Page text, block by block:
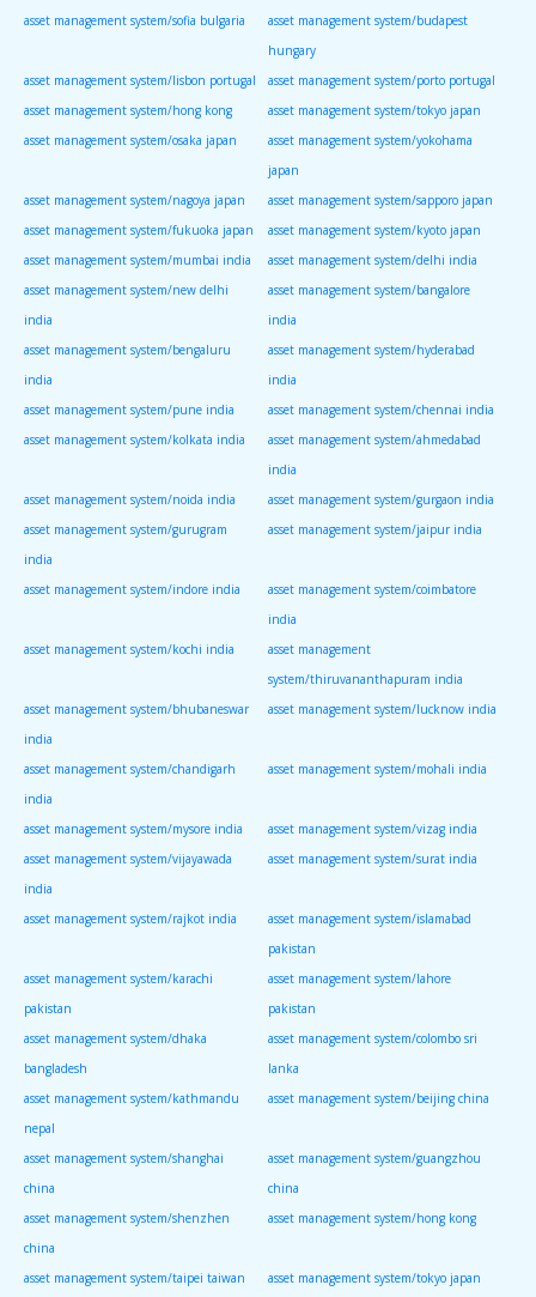
asset management system/sofia bulgaria
asset management system/budapest
hungary
asset management system/lisbon portugal
asset management system/porto portugal
asset management system/hong kong
asset management system/tokyo japan
asset management system/osaka japan
asset management system/yokohama
japan
asset management system/nagoya japan
asset management system/sapporo japan
asset management system/fukuoka japan
asset management system/kyoto japan
asset management system/mumbai india
asset management system/delhi india
asset management system/new delhi
india
asset management system/bangalore
india
asset management system/bengaluru
india
asset management system/hyderabad
india
asset management system/pune india
asset management system/chennai india
asset management system/kolkata india
asset management system/ahmedabad
india
asset management system/noida india
asset management system/gurgaon india
asset management system/gurugram
india
asset management system/jaipur india
asset management system/indore india
asset management system/coimbatore
india
asset management system/kochi india
asset management
system/thiruvananthapuram india
asset management system/bhubaneswar
india
asset management system/lucknow india
asset management system/chandigarh
india
asset management system/mohali india
asset management system/mysore india
asset management system/vizag india
asset management system/vijayawada
india
asset management system/surat india
asset management system/rajkot india
asset management system/islamabad
pakistan
asset management system/karachi
pakistan
asset management system/lahore
pakistan
asset management system/dhaka
bangladesh
asset management system/colombo sri
lanka
asset management system/kathmandu
nepal
asset management system/beijing china
asset management system/shanghai
china
asset management system/guangzhou
china
asset management system/shenzhen
china
asset management system/hong kong
asset management system/taipei taiwan asset management system/tokyo japan